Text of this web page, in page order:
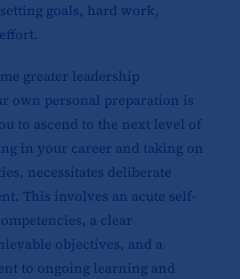
goals, hard work,
greater leadership
own personal preparation is
to ascend to the next level of
in your career and taking on
necessitates deliberate
This involves an acute self-
a clear
objectives, and a
to ongoing learning and